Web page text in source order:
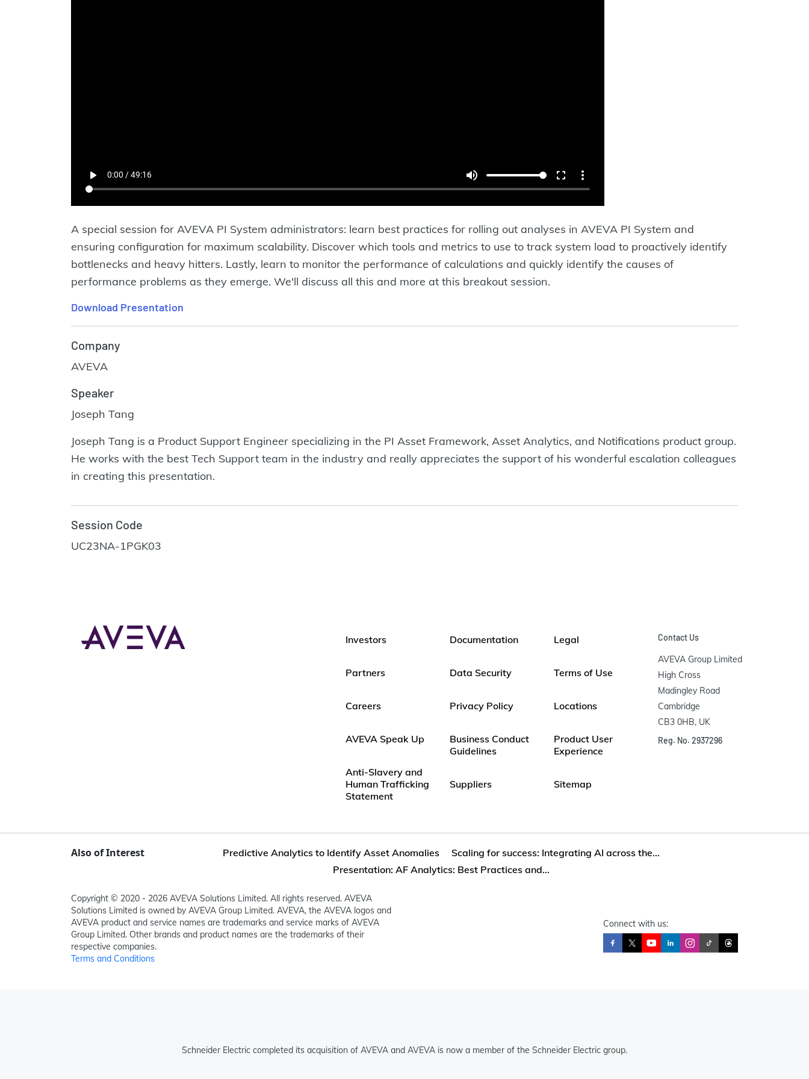
A special session for AVEVA PI System administrators: learn best practices for rolling out analyses in AVEVA PI System and
ensuring configuration for maximum scalability. Discover which tools and metrics to use to track system load to proactively identify
bottlenecks and heavy hitters. Lastly, learn to monitor the performance of calculations and quickly identify the causes of
performance problems as they emerge. We'll discuss all this and more at this breakout session.
Download Presentation
Company
AVEVA
Speaker
Joseph Tang
Joseph Tang is a Product Support Engineer specializing in the PI Asset Framework, Asset Analytics, and Notifications product group.
He works with the best Tech Support team in the industry and really appreciates the support of his wonderful escalation colleagues
in creating this presentation.
Session Code
UC23NA-1PGK03
Investors
Partners
Careers
AVEVA Speak Up
Anti-Slavery and
Human Trafficking
Statement
Documentation
Data Security
Privacy Policy
Business Conduct
Guidelines
Suppliers
Legal
Terms of Use
Locations
Product User
Experience
Sitemap
Contact Us
AVEVA Group Limited
High Cross
Madingley Road
Cambridge
CB3 0HB, UK
Reg. No. 2937296
Also of Interest Predictive Analytics to Identify Asset Anomalies
Scaling for success: Integrating AI across the...
Presentation: AF Analytics: Best Practices and...
Connect with us:
Copyright © 2020 - 2026 AVEVA Solutions Limited. All rights reserved. AVEVA
Solutions Limited is owned by AVEVA Group Limited. AVEVA, the AVEVA logos and
AVEVA product and service names are trademarks and service marks of AVEVA
Group Limited. Other brands and product names are the trademarks of their
respective companies.
Terms and Conditions
Schneider Electric completed its acquisition of AVEVA and AVEVA is now a member of the Schneider Electric group.